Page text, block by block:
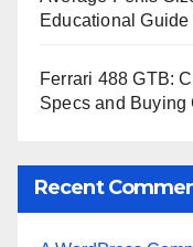
Educational Guide
Ferrari 488 GTB:
Specs and Buying
Recent